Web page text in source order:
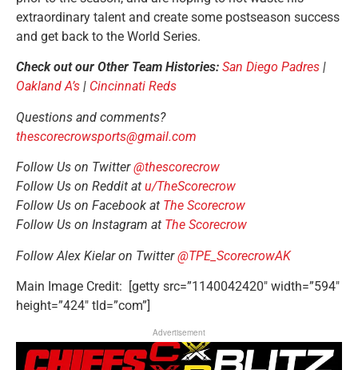
extraordinary talent and create some postseason success
and get back to the World Series.
Check out our Other Team Histories: San Diego Padres |
Oakland A’s | Cincinnati Reds
Questions and comments?
thescorecrowsports@gmail.com
Follow Us on Twitter@thescorecrow
Follow Us on Reddit at u/TheScorecrow
Follow Us on Facebook at The Scorecrow
Follow Us on Instagram at The Scorecrow
Follow Alex Kielar on Twitter@TPE_ScorecrowAK
Main Image Credit: [getty src=”1140042420″ width=”594″
height=”424″ tld=”com”]
Advertisement